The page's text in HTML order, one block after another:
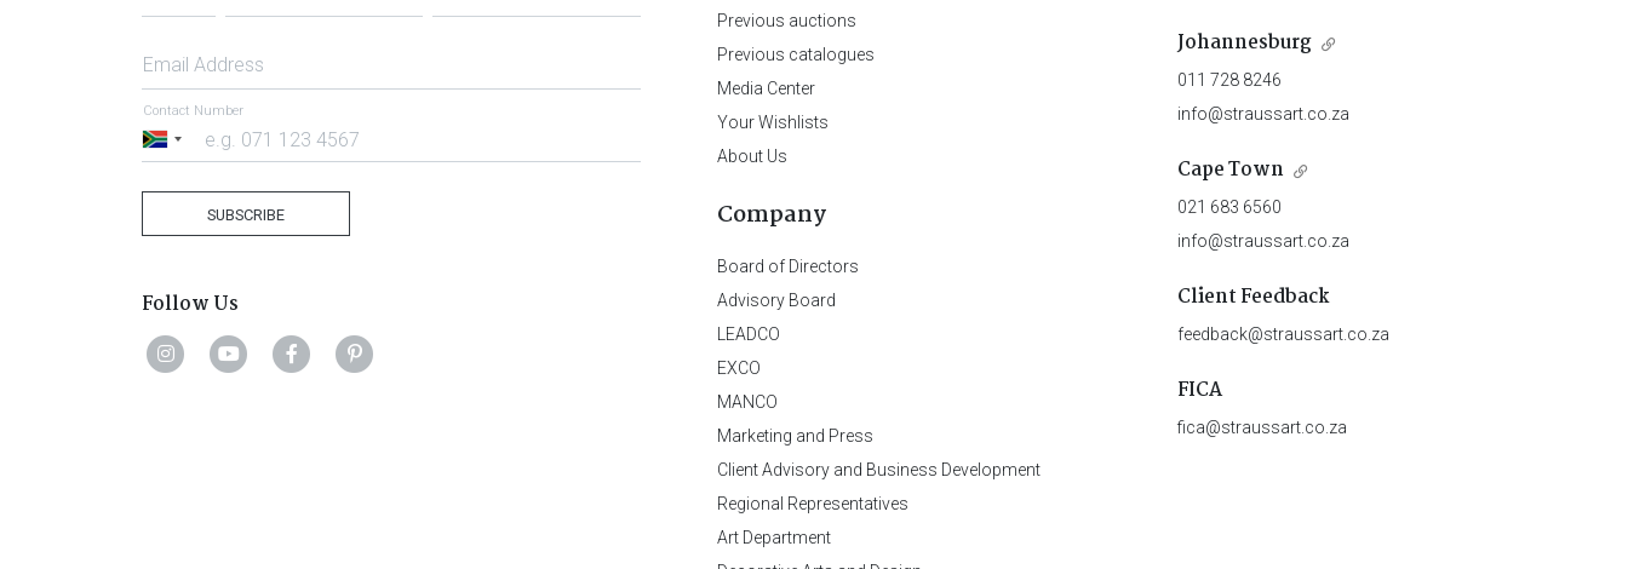
Email Address
South
Contact Number
SUBSCRIBE
Follow Us
Previous auctions
Previous catalogues
Media Center
Your Wishlists
About Us
Company
Board of Directors
Advisory Board
LEADCO
EXCO
MANCO
Marketing and Press
Client Advisory and Business Development
Regional Representatives
Art Department
Johannesburg
011 728 8246
info@straussart.co.za
Cape Town
021 683 6560
info@straussart.co.za
Client Feedback
feedback@straussart.co.za
FICA
fica@straussart.co.za